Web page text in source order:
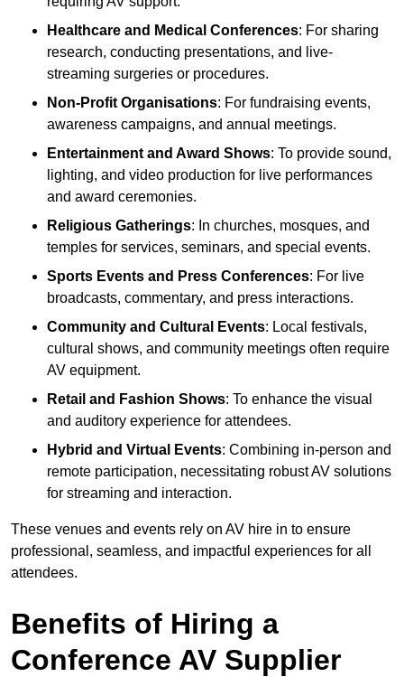
Healthcare and Medical Conferences: For sharing
research, conducting presentations, and live-
streaming surgeries or procedures.
Non-Profit Organisations: For fundraising events,
awareness campaigns, and annual meetings.
Entertainment and Award Shows: To provide sound,
lighting, and video production for live performances
and award ceremonies.
Religious Gatherings: In churches, mosques, and
temples for services, seminars, and special events.
Sports Events and Press Conferences: For live
broadcasts, commentary, and press interactions.
Community and Cultural Events: Local festivals,
cultural shows, and community meetings often require
AV equipment.
Retail and Fashion Shows: To enhance the visual
and auditory experience for attendees.
Hybrid and Virtual Events: Combining in-person and
remote participation, necessitating robust AV solutions
for streaming and interaction.
These venues and events rely on AV hire in to ensure
professional, seamless, and impactful experiences for all
attendees.
Benefits of Hiring a
Conference AV Supplier